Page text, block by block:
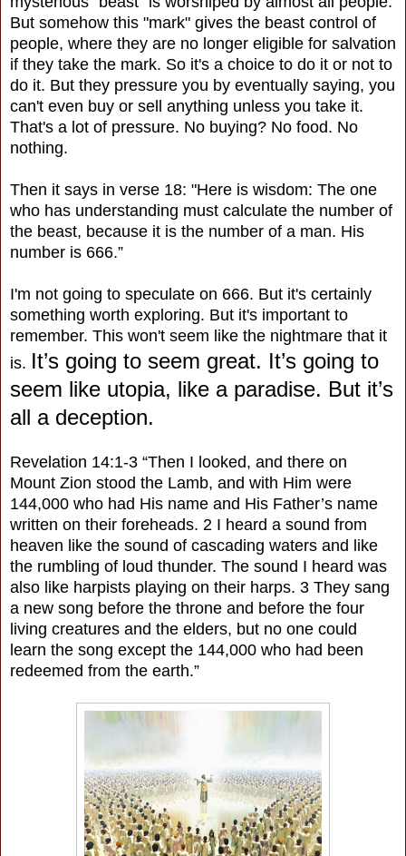
But somehow this "mark" gives the beast control of
people, where they are no longer eligible for salvation
if they take the mark. So it's a choice to do it or not to
do it. But they pressure you by eventually saying, you
can't even buy or sell anything unless you take it.
That's a lot of pressure. No buying? No food. No
nothing.
Then it says in verse 18: "Here is wisdom: The one
who has understanding must calculate the number of
the beast, because it is the number of a man. His
number is 666.”
I'm not going to speculate on 666. But it's certainly
something worth exploring. But it's important to
remember. This won't seem like the nightmare that it
is. It’s going to seem great. It’s going to
seem like utopia, like a paradise. But it’s
all a deception.
Revelation 14:1-3 “Then I looked, and there on
Mount Zion stood the Lamb, and with Him were
144,000 who had His name and His Father’s name
written on their foreheads. 2 I heard a sound from
heaven like the sound of cascading waters and like
the rumbling of loud thunder. The sound I heard was
also like harpists playing on their harps. 3 They sang
a new song before the throne and before the four
living creatures and the elders, but no one could
learn the song except the 144,000 who had been
redeemed from the earth.”